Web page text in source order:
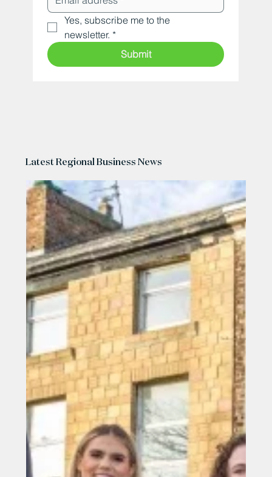
Yes, subscribe me to the
newsletter. *
Submit
Latest Regional Business News